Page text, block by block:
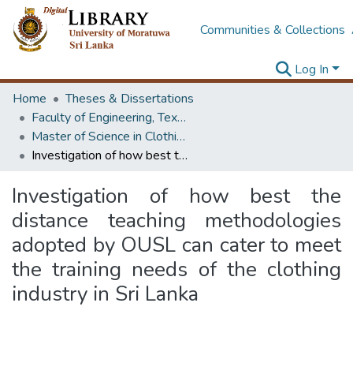
Communities & Collections
Log In
Home
Theses & Dissertations
Faculty of Engineering, Textile & Apparel Engineering / Clothing Technology
Master of Science in Clothing Studies
Investigation of how best the distance teaching methodologies adopted by OUSL can cater to meet the training needs of the clothing industry in Sri Lanka
Investigation of how best the
distance teaching methodologies
adopted by OUSL can cater to meet
the training needs of the clothing
industry in Sri Lanka